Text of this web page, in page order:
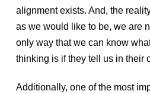
alignment exists. And, the
as we would like to be, we are
only way that we can know
thinking is if they tell us in their
Additionally, one of the most